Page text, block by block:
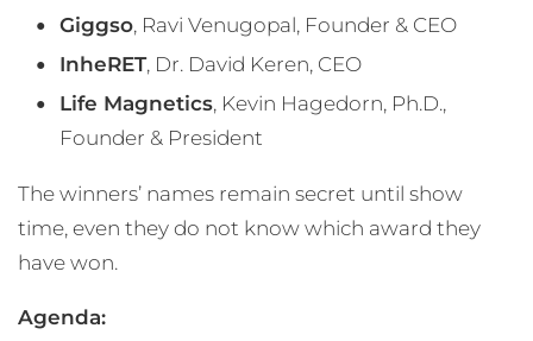
Giggso, Ravi Venugopal, Founder & CEO
InheRET, Dr. David Keren, CEO
Life Magnetics, Kevin Hagedorn, Ph.D.,
Founder & President
The winners’ names remain secret until show
time, even they do not know which award they
have won.
Agenda: